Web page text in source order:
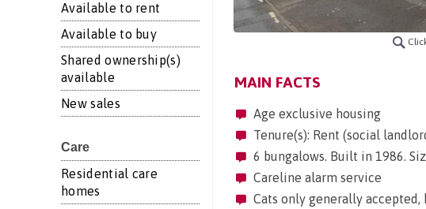
Available to rent
Available to buy
Shared ownership(s)
available
New sales
Care
Residential care
homes
MAIN FACTS
Age exclusive housing
Tenure(s): Rent (social
6 bungalows. Built in 1986.
Careline alarm service
Cats only generally